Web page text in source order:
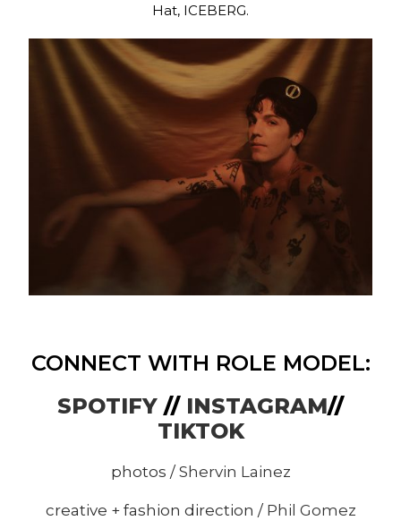
Hat, ICEBERG.
CONNECT WITH ROLE MODEL:
SPOTIFY // INSTAGRAM//
TIKTOK
photos /Shervin Lainez
creative + fashion direction / Phil Gomez